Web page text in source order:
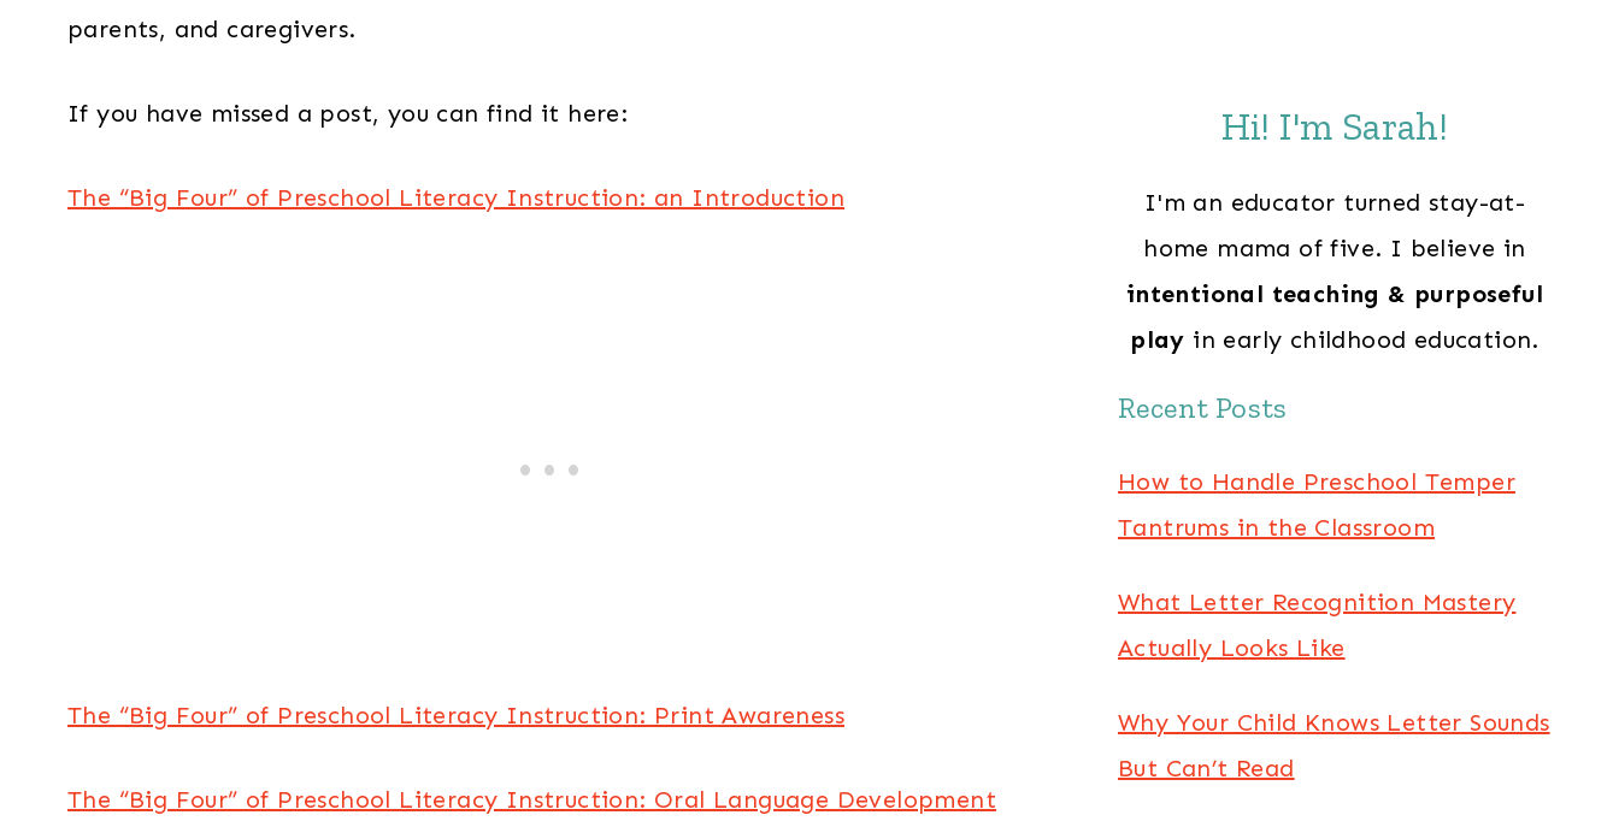
parents, and caregivers.
If you have missed a post, you can find it here:
The “Big Four” of Preschool Literacy Instruction: an Introduction
The “Big Four” of Preschool Literacy Instruction: Print Awareness
The “Big Four” of Preschool Literacy Instruction: Oral Language Development
Hi! I'm Sarah!
I'm an educator turned stay-at-
home mama of five. I believe in
intentional teaching & purposeful
play in early childhood education.
Recent Posts
How to Handle Preschool Temper
Tantrums in the Classroom
What Letter Recognition Mastery
Actually Looks Like
Why Your Child Knows Letter Sounds
But Can’t Read